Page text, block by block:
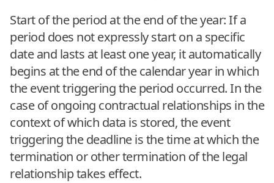
Start of the period at the end of the year: If a
period does not expressly start on a specific
date and lasts at least one year, it automatically
begins at the end of the calendar year in which
the event triggering the period occurred. In the
case of ongoing contractual relationships in the
context of which data is stored, the event
triggering the deadline is the time at which the
termination or other termination of the legal
relationship takes effect.